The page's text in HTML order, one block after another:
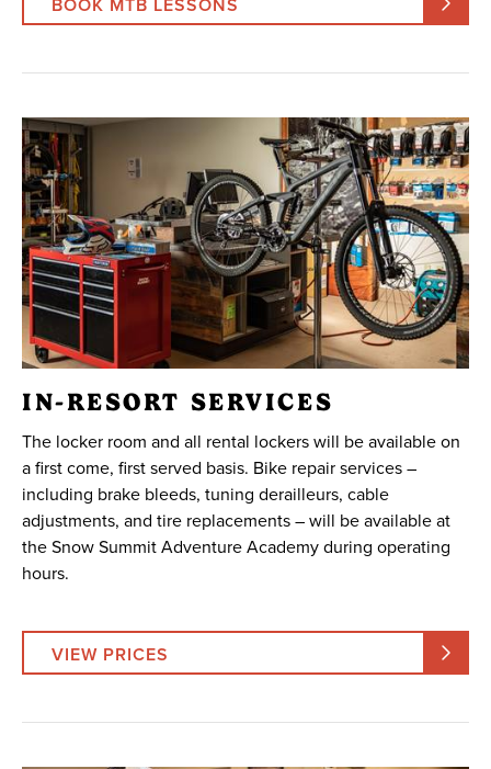
IN-RESORT SERVICES
The locker room and all rental lockers will be available on
a first come, first served basis. Bike repair services –
including brake bleeds, tuning derailleurs, cable
adjustments, and tire replacements – will be available at
the Snow Summit Adventure Academy during operating
hours.
VIEW PRICES